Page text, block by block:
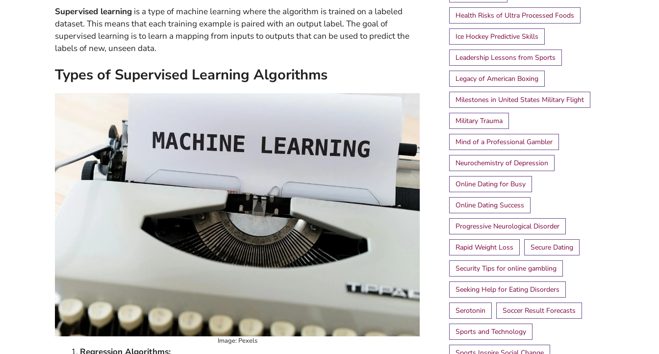
Supervised learning is a type of machine learning where the algorithm is trained on a labeled
dataset. This means that each training example is paired with an output label. The goal of
supervised learning is to learn a mapping from inputs to outputs that can be used to predict the
labels of new, unseen data.
Types of Supervised Learning Algorithms
Image: Pexels
Health Risks of Ultra Processed Foods
Ice Hockey Predictive Skills
Leadership Lessons from Sports
Legacy of American Boxing
Milestones in United States Military Flight
Military Trauma
Mind of a Professional Gambler
Neurochemistry of Depression
Online Dating for Busy
Online Dating Success
Progressive Neurological Disorder
Rapid Weight Loss Secure Dating
Security Tips for online gambling
Seeking Help for Eating Disorders
Serotonin Soccer Result Forecasts
Sports and Technology